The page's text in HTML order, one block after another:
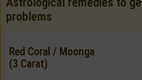
problems
Red Coral / Moonga
(3 Carat)